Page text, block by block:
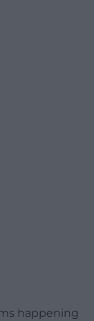
happening